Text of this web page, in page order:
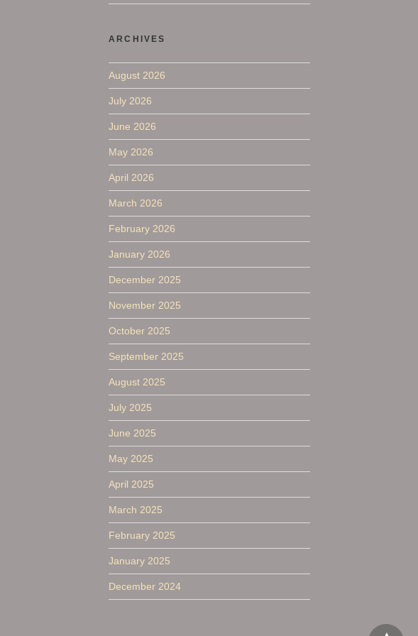
ARCHIVES
August 2026
July 2026
June 2026
May 2026
April 2026
March 2026
February 2026
January 2026
December 2025
November 2025
October 2025
September 2025
August 2025
July 2025
June 2025
May 2025
April 2025
March 2025
February 2025
January 2025
December 2024